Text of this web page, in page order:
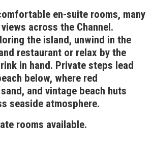
en-suite rooms, many
across the Channel.
the island, unwind in the
restaurant or relax by the
in hand. Private steps lead
below, where red
and vintage beach huts
seaside atmosphere.
rooms available.